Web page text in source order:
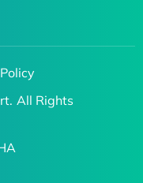
All Rights